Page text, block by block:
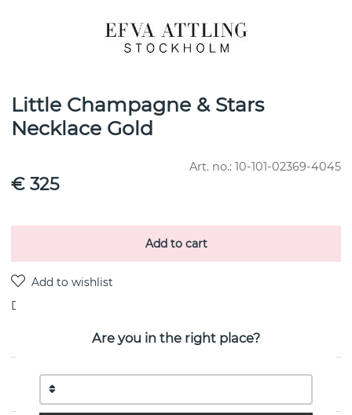
Little Champagne & Stars
Necklace Gold
Art. no.: 10-101-02369-4045
€ 325
Add to cart
Delivery:
PRODUCT DESCRIPTION
Are you in the right place?